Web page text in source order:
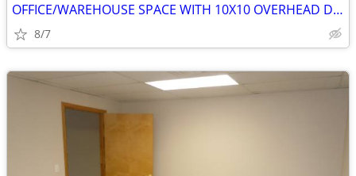
OFFICE/WAREHOUSE SPACE WITH 10X10 OVERHEAD DOOR
8/7